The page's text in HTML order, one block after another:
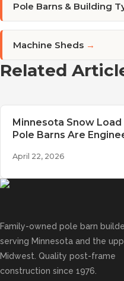
Pole Barns & Building
Machine Sheds →
Related
Minnesota Snow
Pole Barns Are
April 22, 2026
Family-owned pole barn
serving Minnesota and the
Midwest. Quality post-frame
construction since 1976.